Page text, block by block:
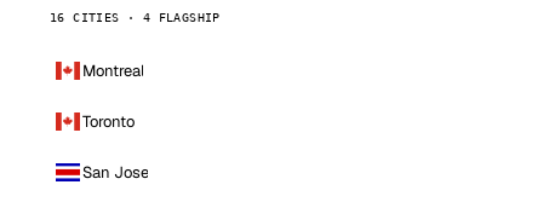
16 CITIES · 4 FLAGSHIP
Montreal
Toronto
San Jose